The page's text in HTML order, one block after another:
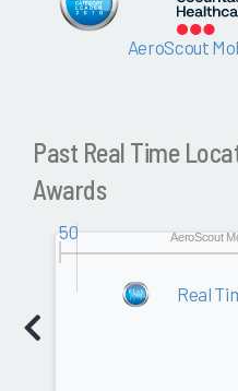
AeroScout
50 AeroScout
Past Real Time
Awards
Real